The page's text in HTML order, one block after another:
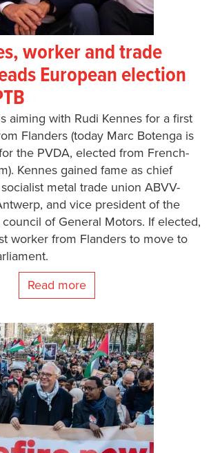
worker and trade
European election
aiming with Rudi Kennes for a first
Flanders (today Marc Botenga is
the PVDA, elected from French-
Kennes gained fame as chief
metal trade union ABVV-
and vice president of the
of General Motors. If elected,
worker from Flanders to move to
Read more